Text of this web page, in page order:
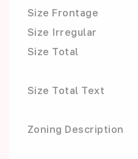
Size Frontage
Size Irregular
Size Total
Size Total Text
Zoning Description